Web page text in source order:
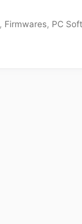
, Firmwares, PC